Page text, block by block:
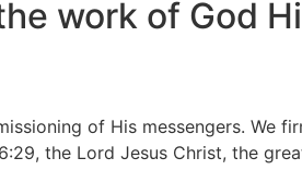
work of God
of His messengers. We
the Lord Jesus Christ, the